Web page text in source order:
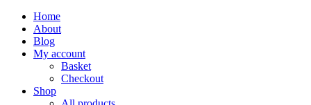
Home
About
Blog
My account
Basket
Checkout
Shop